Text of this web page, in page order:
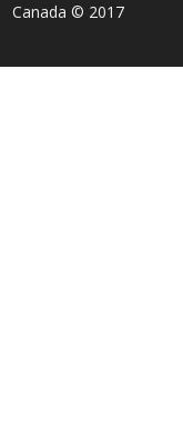
Canada © 2017